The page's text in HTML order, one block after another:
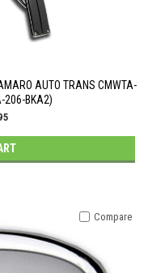
AUTO TRANS CMWTA-
206-BKA2)
Compare